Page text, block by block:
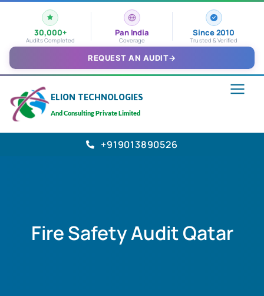
30,000+
Audits Completed
Pan India
Coverage
Since 2010
Trusted & Verified
REQUEST AN AUDIT→
ELION TECHNOLOGIES
And Consulting Private Limited
+919013890526
Fire Safety Audit Qatar